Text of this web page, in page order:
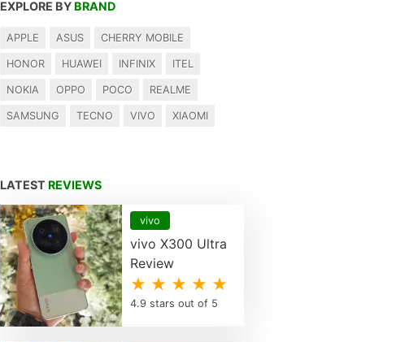
EXPLORE BY BRAND
APPLE ASUS CHERRY MOBILE
HONOR HUAWEI INFINIX ITEL
NOKIA OPPO POCO REALME
SAMSUNG TECNO VIVO XIAOMI
LATEST REVIEWS
vivo
vivo X300 Ultra
Review
★ ★ ★ ★ ★
4.9 stars out of 5